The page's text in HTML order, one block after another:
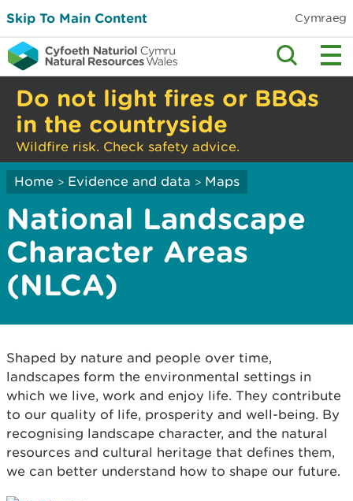
Skip To Main Content Cymraeg
Do not light fires or BBQs
in the countryside
Wildfire risk. Check safety advice.
Home > Evidence and data > Maps
National Landscape
Character Areas
(NLCA)
Shaped by nature and people over time,
landscapes form the environmental settings in
which we live, work and enjoy life. They contribute
to our quality of life, prosperity and well-being. By
recognising landscape character, and the natural
resources and cultural heritage that defines them,
we can better understand how to shape our future.